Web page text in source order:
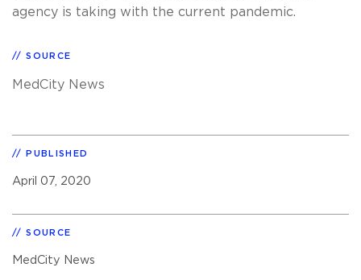
agency is taking with the current pandemic.
SOURCE
MedCity News
PUBLISHED
April 07, 2020
SOURCE
MedCity News